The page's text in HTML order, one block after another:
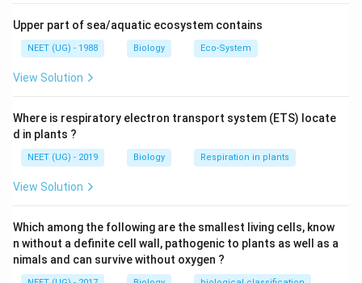
Upper part of sea/aquatic ecosystem contains
NEET (UG) - 1988 Biology Eco-System
View Solution
Where is respiratory electron transport system (ETS) locate
d in plants ?
NEET (UG) - 2019 Biology Respiration in plants
View Solution
Which among the following are the smallest living cells, know
n without a definite cell wall, pathogenic to plants as well as a
nimals and can survive without oxygen ?